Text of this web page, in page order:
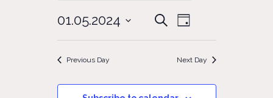
EVENTS
SEARCH
AND
VIEWS
SearchEVENT
NAVIGATION
Day
01.05.2024
Previous Day Next Day